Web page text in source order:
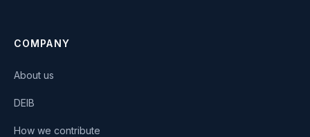
COMPANY
About us
DEIB
How we contribute